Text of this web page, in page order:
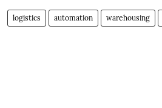
logistics automation warehousing